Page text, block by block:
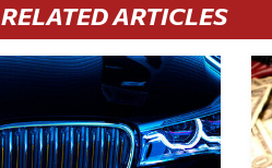
RELATED ARTICLES